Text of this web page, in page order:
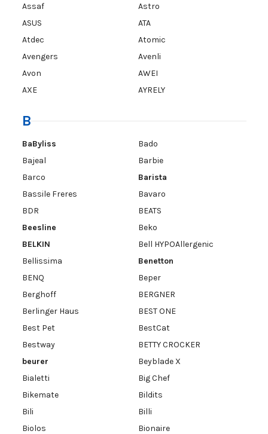
Assaf
Astro
ASUS
ATA
Atdec
Atomic
Avengers
Avenli
Avon
AWEI
AXE
AYRELY
B
BaByliss
Bado
Bajeal
Barbie
Barco
Barista
Bassile Freres
Bavaro
BDR
BEATS
Beesline
Beko
BELKIN
Bell HYPOAllergenic
Bellissima
Benetton
BENQ
Beper
Berghoff
BERGNER
Berlinger Haus
BEST ONE
Best Pet
BestCat
Bestway
BETTY CROCKER
beurer
Beyblade X
Bialetti
Big Chef
Bikemate
Bildits
Bili
Billi
Biolos
Bionaire